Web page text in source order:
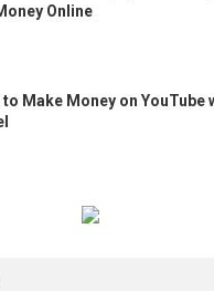
Online
to Make Money on YouTube